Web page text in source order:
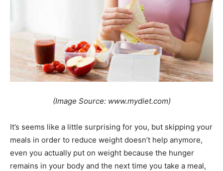
(Image Source: www.mydiet.com)
It’s seems like a little surprising for you, but skipping your
meals in order to reduce weight doesn’t help anymore,
even you actually put on weight because the hunger
remains in your body and the next time you take a meal,